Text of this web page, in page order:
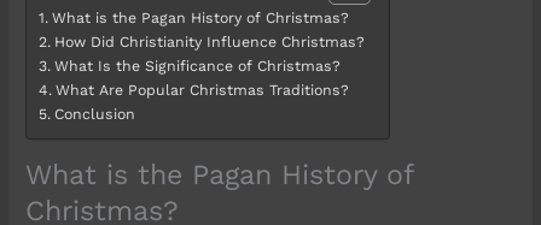
What is the Pagan History of Christmas?
How Did Christianity Influence Christmas?
What Is the Significance of Christmas?
What Are Popular Christmas Traditions?
Conclusion
What is the Pagan History of
Christmas?